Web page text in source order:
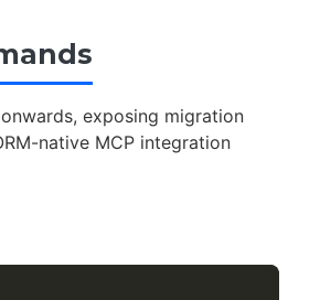
exposing migration
native MCP integration